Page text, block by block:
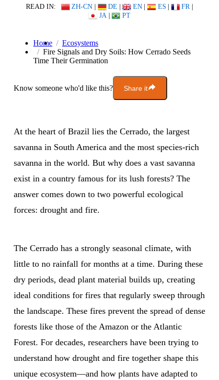
READ IN: ZH-CN | DE | EN | ES | FR |
JA | PT
Home
Ecosystems
Fire Signals and Dry Soils: How Cerrado Seeds
Time Their Germination
Know someone who'd like this? Share it
At the heart of Brazil lies the Cerrado, the largest
savanna in South America and the most species-rich
savanna in the world. But why does a vast savanna
exist in a country famous for its lush forests? The
answer comes down to two powerful ecological
forces: drought and fire.
The Cerrado has a strongly seasonal climate, with
little to no rainfall for months at a time. During these
dry periods, dead plant material builds up, creating
ideal conditions for fires that regularly sweep through
the landscape. These fires prevent the spread of dense
forests like those of the Amazon or the Atlantic
Forest. For decades, researchers have been trying to
understand how drought and fire together shape this
unique ecosystem—and how plants have adapted to